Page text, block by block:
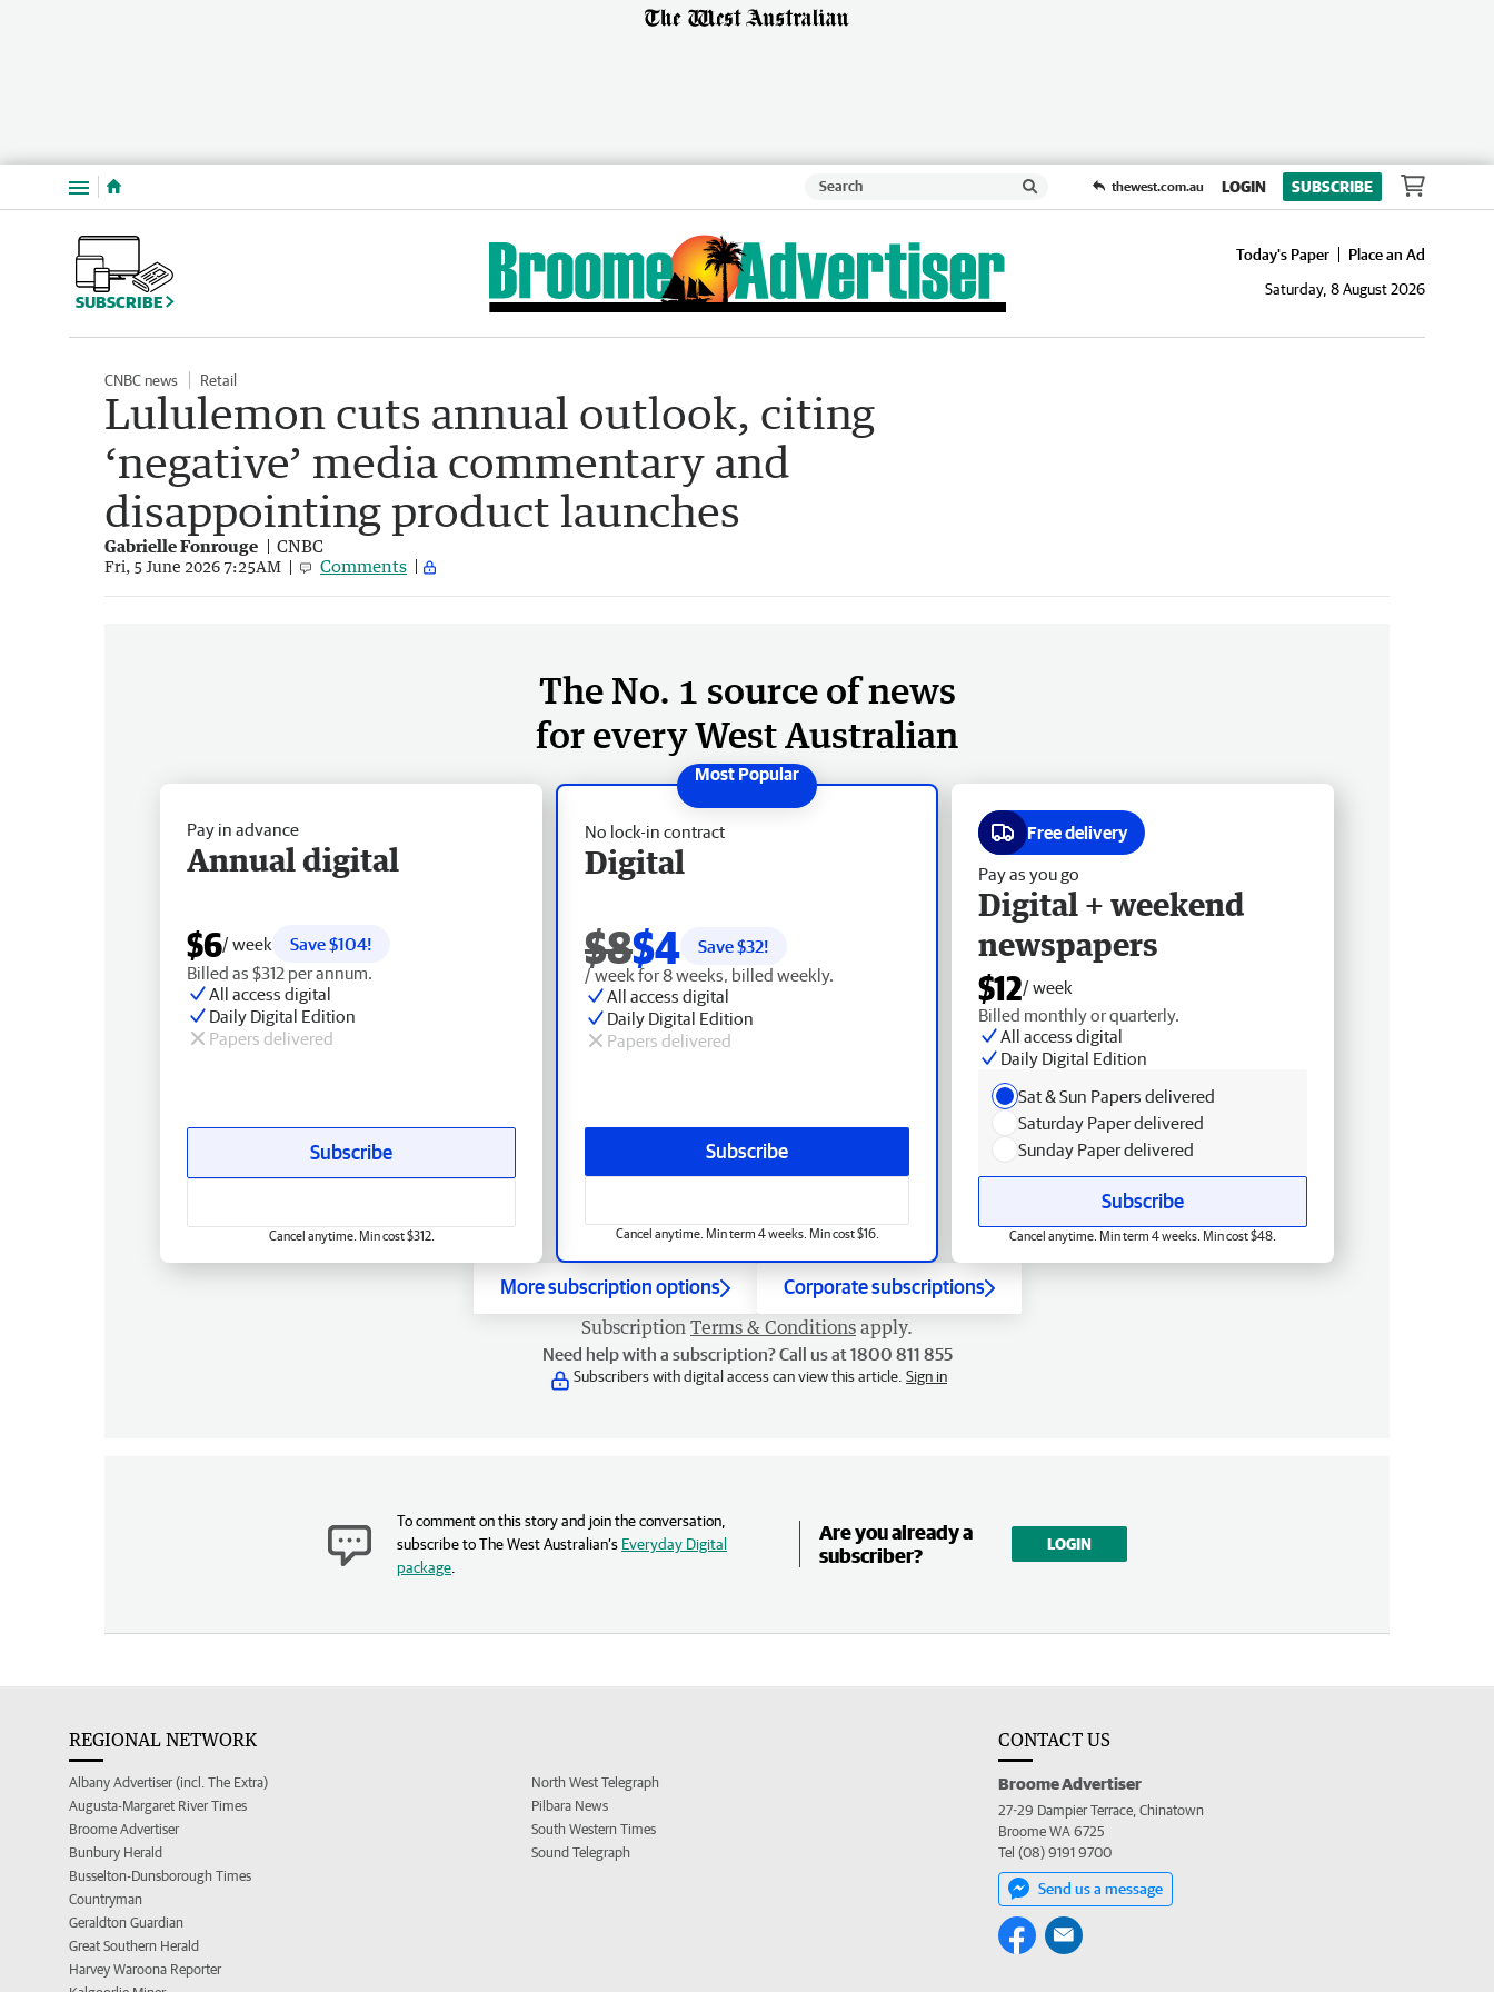
Menu thewest.com.au LOGIN SUBSCRIBE
SUBSCRIBE
Today's Paper
Place an Ad
Saturday, 8 August 2026
CNBC news Retail
Lululemon cuts annual outlook, citing
‘negative’ media commentary and
disappointing product launches
Gabrielle Fonrouge CNBC
Fri, 5 June 2026 7:25AM Comments
The No. 1 source of news
for every West Australian
No lock-in contract
Digital
$8$4 Save $32!
/ week for 8 weeks, billed weekly.
All access digital
Daily Digital Edition
Papers delivered
Subscribe
Cancel anytime. Min term 4 weeks. Min cost $16.
Pay in advance
Annual digital
$6/ week
Save $104!
Billed as $312 per annum.
All access digital
Daily Digital Edition
Papers delivered
Subscribe
Cancel anytime. Min cost $312.
Free delivery
Pay as you go
Digital + weekend
newspapers
$12/ week
Billed monthly or quarterly.
All access digital
Daily Digital Edition
Sat & Sun Papers delivered
Saturday Paper delivered
Sunday Paper delivered
Subscribe
Cancel anytime. Min term 4 weeks. Min cost $48.
More subscription options Corporate subscriptions
Subscription Terms & Conditions apply.
Need help with a subscription? Call us at 1800 811 855
Subscribers with digital access can view this article. Sign in
To comment on this story and join the conversation,
subscribe to The West Australian’s Everyday Digital
package
Are you already a
subscriber?
LOGIN
REGIONAL NETWORK
Albany Advertiser (incl. The Extra)
Augusta-Margaret River Times
Broome Advertiser
Bunbury Herald
Busselton-Dunsborough Times
Countryman
Geraldton Guardian
Great Southern Herald
Harvey Waroona Reporter
North West Telegraph
Pilbara News
South Western Times
Sound Telegraph
CONTACT US
Broome Advertiser
27-29 Dampier Terrace, Chinatown
Broome WA 6725
Tel (08) 9191 9700
Send us a message